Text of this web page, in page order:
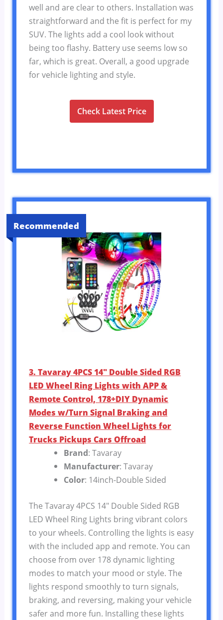
well and are clear to others. Installation was
straightforward and the fit is perfect for my
SUV. The lights add a cool look without
being too flashy. Battery use seems low so
far, which is great. Overall, a good upgrade
for vehicle lighting and style.
Check Latest Price
Recommended
3. Tavaray 4PCS 14″ Double Sided RGB
LED Wheel Ring Lights with APP &
Remote Control, 178+DIY Dynamic
Modes w/Turn Signal Braking and
Reverse Function Wheel Lights for
Trucks Pickups Cars Offroad
Brand: Tavaray
Manufacturer: Tavaray
Color: 14inch-Double Sided
The Tavaray 4PCS 14″ Double Sided RGB
LED Wheel Ring Lights bring vibrant colors
to your wheels. Controlling the lights is easy
with the included app and remote. You can
choose from over 178 dynamic lighting
modes to match your mood or style. The
lights respond smoothly to turn signals,
braking, and reversing, making your vehicle
safer and more fun. Installing these lights